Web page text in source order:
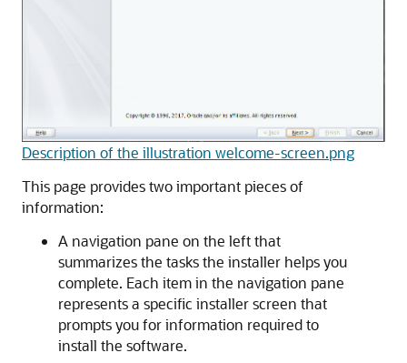
Description of the illustration welcome-screen.png
This page provides two important pieces of
information:
A navigation pane on the left that
summarizes the tasks the installer helps you
complete. Each item in the navigation pane
represents a specific installer screen that
prompts you for information required to
install the software.